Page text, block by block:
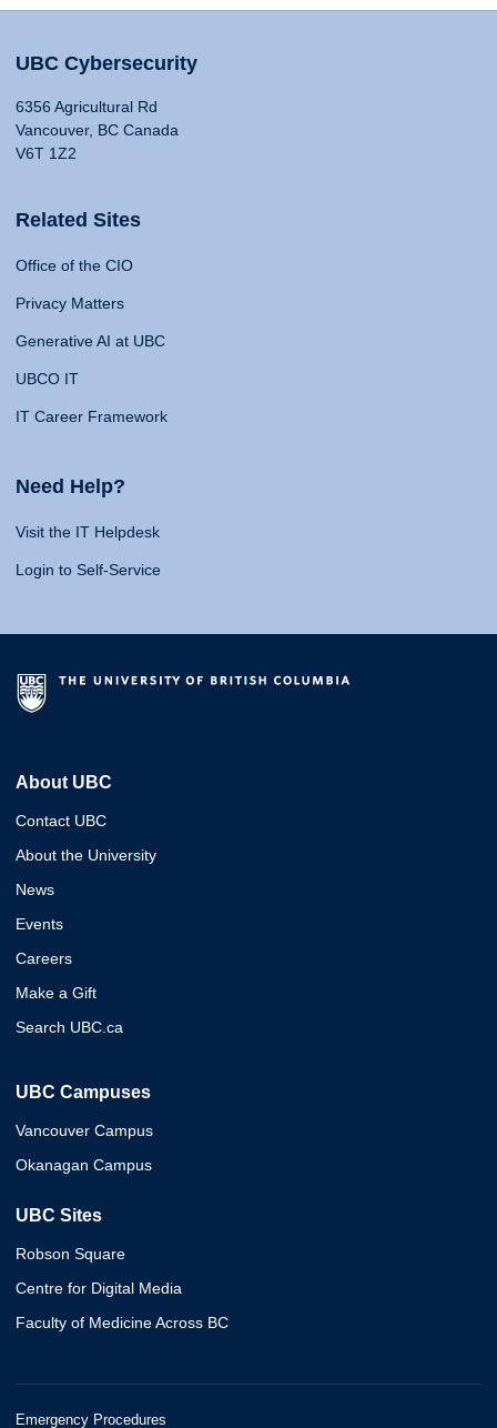
UBC Cybersecurity
6356 Agricultural Rd
Vancouver, BC Canada
V6T 1Z2
Related Sites
Office of the CIO
Privacy Matters
Generative AI at UBC
UBCO IT
IT Career Framework
Need Help?
Visit the IT Helpdesk
Login to Self-Service
About UBC
Contact UBC
About the University
News
Events
Careers
Make a Gift
Search UBC.ca
UBC Campuses
Vancouver Campus
Okanagan Campus
UBC Sites
Robson Square
Centre for Digital Media
Faculty of Medicine Across BC
Emergency Procedures